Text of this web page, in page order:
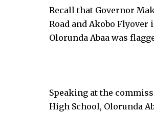
Recall that Governor
Road and Akobo
Olorunda Abaa was
Speaking at the
High School, Olorunda